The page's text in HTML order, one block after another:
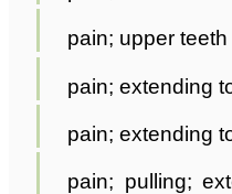
pain; upper teeth
pain; extending
pain; extending
pain; pulling;